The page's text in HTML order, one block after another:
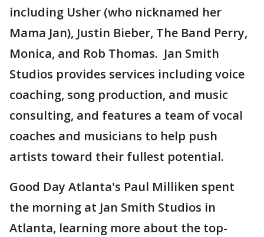
including Usher (who nicknamed her
Mama Jan), Justin Bieber, The Band Perry,
Monica, and Rob Thomas. Jan Smith
Studios provides services including voice
coaching, song production, and music
consulting, and features a team of vocal
coaches and musicians to help push
artists toward their fullest potential.
Good Day Atlanta's Paul Milliken spent
the morning at Jan Smith Studios in
Atlanta, learning more about the top-